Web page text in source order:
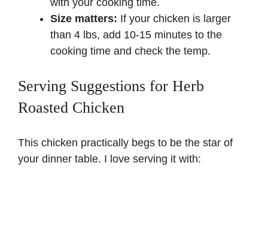
with your cooking time.
Size matters: If your chicken is larger
than 4 lbs, add 10-15 minutes to the
cooking time and check the temp.
Serving Suggestions for Herb
Roasted Chicken
This chicken practically begs to be the star of
your dinner table. I love serving it with: